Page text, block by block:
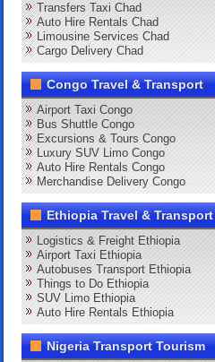
Transfers Taxi Chad
Auto Hire Rentals Chad
Limousine Services Chad
Cargo Delivery Chad
Congo Travel & Transport
Airport Taxi Congo
Bus Shuttle Congo
Excursions & Tours Congo
Luxury SUV Limo Congo
Auto Hire Rentals Congo
Merchandise Delivery Congo
Ethiopia Travel & Transport
Logistics & Freight Ethiopia
Airport Taxi Ethiopia
Autobuses Transport Ethiopia
Things to Do Ethiopia
SUV Limo Ethiopia
Auto Hire Rentals Ethiopia
Nigeria Transport Tourism